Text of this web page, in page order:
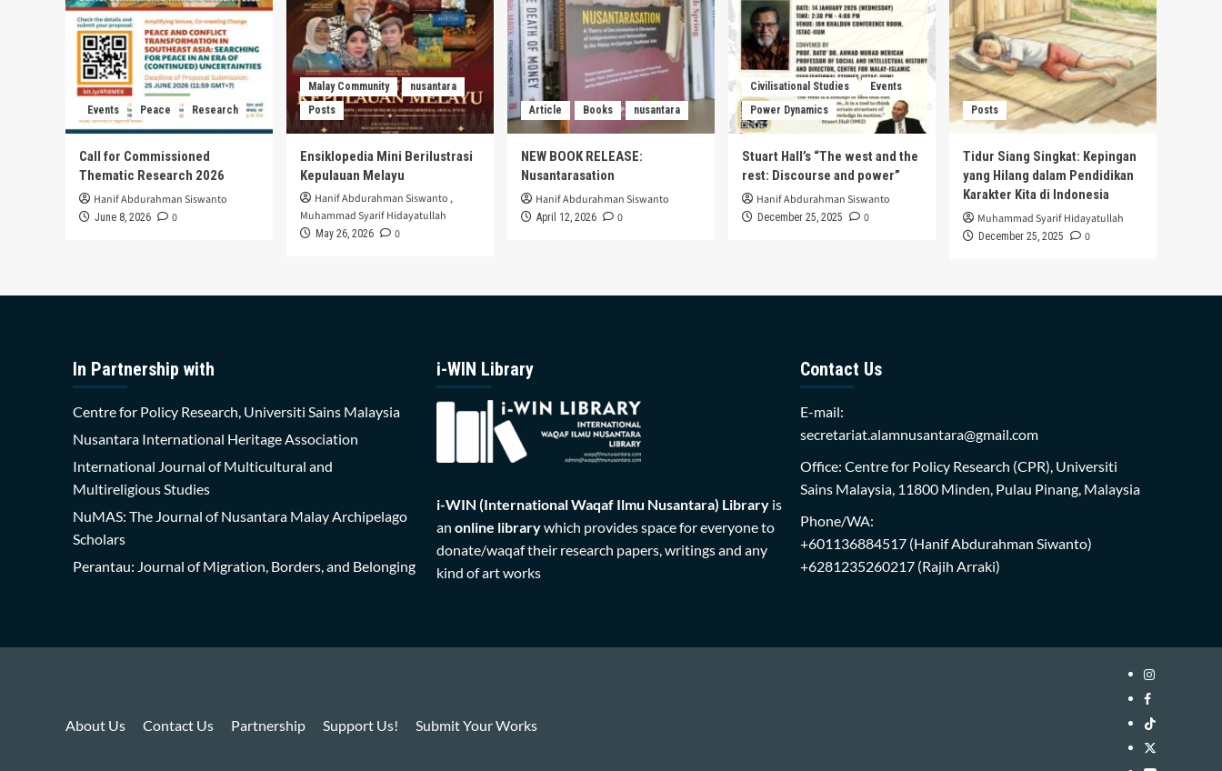
Events Peace Research
Call for Commissioned
Thematic Research 2026
Hanif Abdurahman Siswanto
June 8, 2026 0
Malay Community
nusantara
Posts
Ensiklopedia Mini Berilustrasi
Kepulauan Melayu
Hanif Abdurahman Siswanto ,
Muhammad Syarif Hidayatullah
May 26, 2026 0
Article Books nusantara
NEW BOOK RELEASE:
Nusantarasation
Hanif Abdurahman Siswanto
April 12, 2026 0
Civilisational Studies
Events
Power Dynamics
Stuart Hall’s “The west and the
rest: Discourse and power”
Hanif Abdurahman Siswanto
December 25, 2025 0
Posts
Tidur Siang Singkat: Kepingan
yang Hilang dalam Pendidikan
Karakter Kita di Indonesia
Muhammad Syarif Hidayatullah
December 25, 2025 0
In Partnership with
Centre for Policy Research, Universiti Sains Malaysia
Nusantara International Heritage Association
International Journal of Multicultural and
Multireligious Studies
NuMAS: The Journal of Nusantara Malay Archipelago
Scholars
Perantau: Journal of Migration, Borders, and Belonging
i-WIN Library
i-WIN (International Waqaf Ilmu Nusantara) Libraryis
an online librarywhich provides space for everyone to
donate/waqaf their research papers, writings and any
kind of art works
Contact Us
E-mail:
secretariat.alamnusantara@gmail.com
Office: Centre for Policy Research (CPR), Universiti
Sains Malaysia, 11800 Minden, Pulau Pinang, Malaysia
Phone/WA:
+601136884517(Hanif Abdurahman Siwanto)
+6281235260217(Rajih Arraki)
About Us Contact Us Partnership Support Us! Submit Your Works
Instagram
i-
WIN
Library
Facebook
i-
WIN
Library
TikTok
WIN
Twitter
YouTube